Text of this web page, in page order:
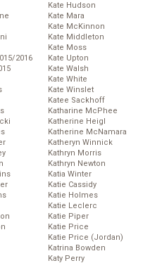
2016
Kate Hudson
Kate Mara
Kate McKinnon
Kate Middleton
Kate Moss
Kate Upton
Kate Walsh
Kate White
Kate Winslet
Katee Sackhoff
Katharine McPhee
Katherine Heigl
Katherine McNamara
Katheryn Winnick
Kathryn Morris
Kathryn Newton
Katia Winter
Katie Cassidy
Katie Holmes
Katie Leclerc
Katie Piper
Katie Price
Katie Price (Jordan)
Katrina Bowden
Katy Perry